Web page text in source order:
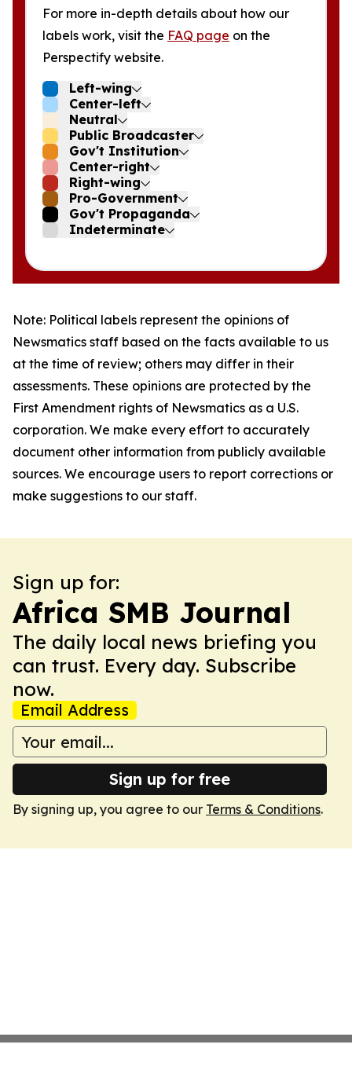
For more in-depth details about how our
labels work, visit the FAQ page on the
Perspectify website.
Left-wing
Center-left
Neutral
Public Broadcaster
Gov't Institution
Center-right
Right-wing
Pro-Government
Gov't Propaganda
Indeterminate
Note: Political labels represent the opinions of
Newsmatics staff based on the facts available to us
at the time of review; others may differ in their
assessments. These opinions are protected by the
First Amendment rights of Newsmatics as a U.S.
corporation. We make every effort to accurately
document other information from publicly available
sources. We encourage users to report corrections or
make suggestions to our staff.
Sign up for:
Africa SMB Journal
The daily local news briefing you
can trust. Every day. Subscribe
now.
Email Address
Sign up for free
By signing up, you agree to our Terms & Conditions.